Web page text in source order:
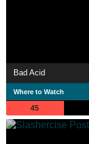
Bad Acid
Where to Watch
45